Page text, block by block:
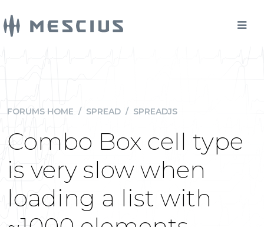
FORUMS HOME / SPREAD / SPREADJS
Combo Box cell type
is very slow when
loading a list with